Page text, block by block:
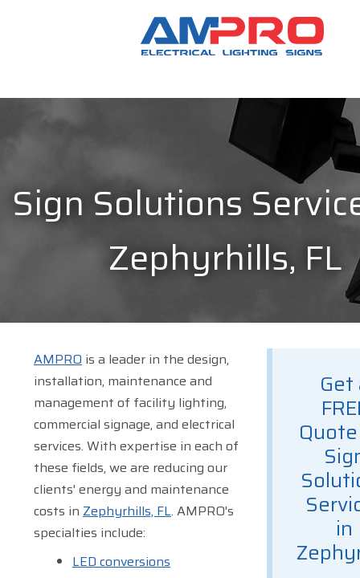
Sign Solutions
Zephyrhills, FL
Get
in
AMPRO is a leader in the design,
installation, maintenance and
management of facility lighting,
commercial signage, and electrical
services. With expertise in each of
these fields, we are reducing our
clients' energy and maintenance
costs in Zephyrhills, FL. AMPRO's
specialties include:
LED conversions